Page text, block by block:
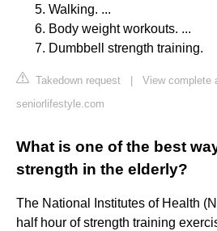
Walking. ...
Body weight workouts. ...
Dumbbell strength training.
Takedown request
View complete
seniorlifestyle.com
What is one of the best
strength in the elderly?
The National Institutes of Health
half hour of strength training